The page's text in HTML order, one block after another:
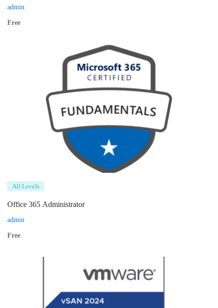
admin
Free
All Levels
Office 365 Administrator
admin
Free